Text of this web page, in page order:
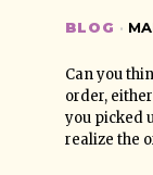
BLOG ·
Can you
order,
you picked
realize the